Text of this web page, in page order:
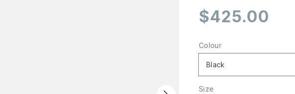
Regular
$425.00
Colour
Size